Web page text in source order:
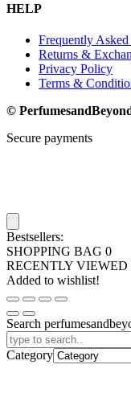
HELP
Frequently Asked
Returns &
Privacy Policy
Terms &
©
Secure payments
Bestsellers:
SHOPPING BAG 0
RECENTLY VIEWED
Added to wishlist!
Search
Category